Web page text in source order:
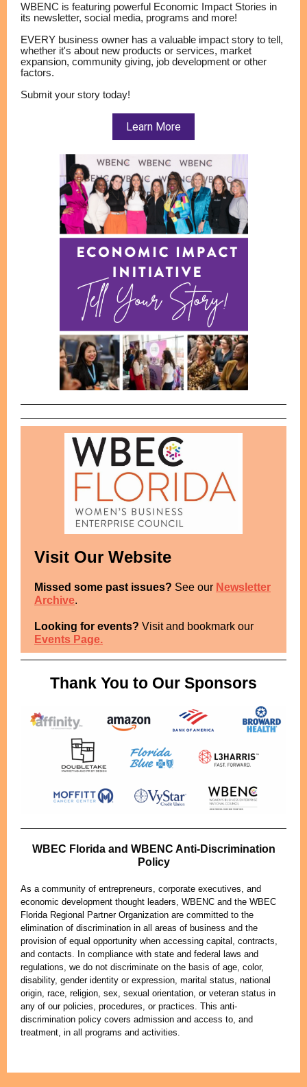
WBENC is featuring powerful Economic Impact Stories in
its newsletter, social media, programs and more!
EVERY business owner has a valuable impact story to tell,
whether it's about new products or services, market
expansion, community giving, job development or other
factors.
Submit your story today!
Learn More
Visit Our Website
Missed some past issues? See our Newsletter
Archive.
Looking for events? Visit and bookmark our
Events Page.
Thank You to Our Sponsors
WBEC Florida and WBENC Anti-Discrimination
Policy
As a community of entrepreneurs, corporate executives, and
economic development thought leaders, WBENC and the WBEC
Florida Regional Partner Organization are committed to the
elimination of discrimination in all areas of business and the
provision of equal opportunity when accessing capital, contracts,
and contacts. In compliance with state and federal laws and
regulations, we do not discriminate on the basis of age, color,
disability, gender identity or expression, marital status, national
origin, race, religion, sex, sexual orientation, or veteran status in
any of our policies, procedures, or practices. This anti-
discrimination policy covers admission and access to, and
treatment, in all programs and activities.